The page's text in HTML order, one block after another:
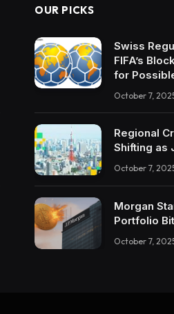
OUR PICKS
Swiss
FIFA’s
for
October 7,
Regional
Shifting as
October 7,
Morgan
Portfolio
October 7,